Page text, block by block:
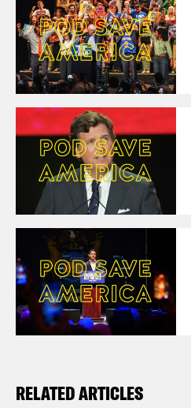
RELATED ARTICLES